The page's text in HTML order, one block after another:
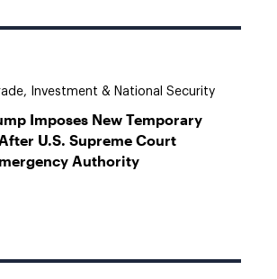
Investment & National Security
Imposes New Temporary
U.S. Supreme Court
Authority